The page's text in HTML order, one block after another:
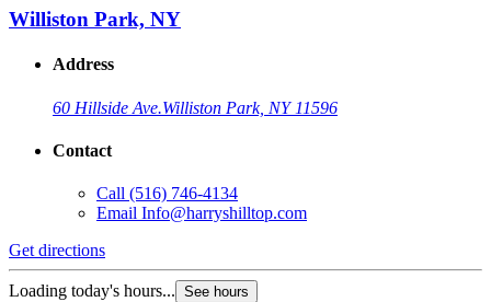
Williston Park, NY
Address
60 Hillside Ave.Williston Park, NY 11596
Contact
Call (516) 746-4134
Email Info@harryshilltop.com
Get directions
Loading today's hours... See hours